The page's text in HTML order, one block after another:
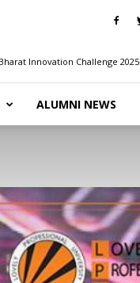
Bharat Innovation Challenge 2025
ALUMNI NEWS